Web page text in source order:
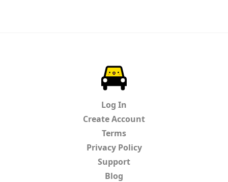
Log In
Create Account
Terms
Privacy Policy
Support
Blog